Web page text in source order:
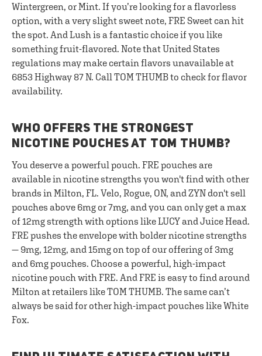
Wintergreen, or Mint. If you’re looking for a flavorless
option, with a very slight sweet note, FRE Sweet can hit
the spot. And Lush is a fantastic choice if you like
something fruit-flavored. Note that United States
regulations may make certain flavors unavailable at
6853 Highway 87 N. Call TOM THUMB to check for flavor
availability.
WHO OFFERS THE STRONGEST
NICOTINE POUCHES AT TOM THUMB?
You deserve a powerful pouch. FRE pouches are
available in nicotine strengths you won't find with other
brands in Milton, FL. Velo, Rogue, ON, and ZYN don't sell
pouches above 6mg or 7mg, and you can only get a max
of 12mg strength with options like LUCY and Juice Head.
FRE pushes the envelope with bolder nicotine strengths
— 9mg, 12mg, and 15mg on top of our offering of 3mg
and 6mg pouches. Choose a powerful, high-impact
nicotine pouch with FRE. And FRE is easy to find around
Milton at retailers like TOM THUMB. The same can’t
always be said for other high-impact pouches like White
Fox.